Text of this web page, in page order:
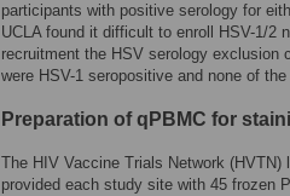
participants with positive serology for
UCLA found it difficult to enroll HSV-1/2
recruitment the HSV serology exclusion
were HSV-1 seropositive and none of
Preparation of qPBMC for
The HIV Vaccine Trials Network
provided each study site with 45 frozen